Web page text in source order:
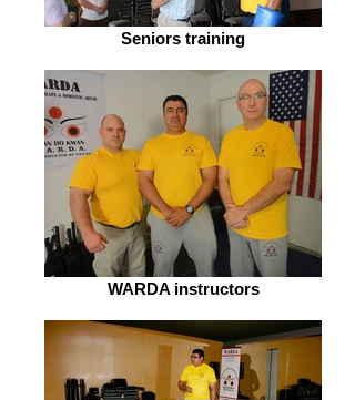
Seniors training
WARDA instructors